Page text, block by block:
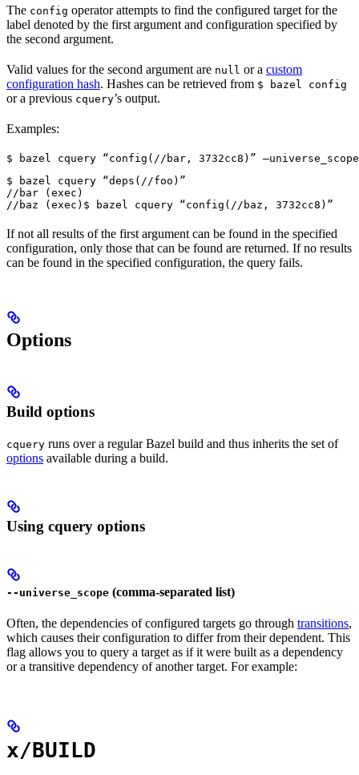
The config operator attempts to find the configured target for the
label denoted by the first argument and configuration specified by
the second argument.
Valid values for the second argument are null or a custom
configuration hash. Hashes can be retrieved from $ bazel config
or a previous cquery’s output.
Examples:
$ bazel cquery “config(//bar, 3732cc8)”
$ bazel cquery “deps(//foo)”
//bar (exec)
//baz (exec) $ bazel cquery “config(//baz, 3732cc8)”
If not all results of the first argument can be found in the specified
configuration, only those that can be found are returned. If no results
can be found in the specified configuration, the query fails.
Options
Build options
cquery runs over a regular Bazel build and thus inherits the set of
options available during a build.
Using cquery options
--universe_scope (comma-separated list)
Often, the dependencies of configured targets go through transitions,
which causes their configuration to differ from their dependent. This
flag allows you to query a target as if it were built as a dependency
or a transitive dependency of another target. For example:
x/BUILD